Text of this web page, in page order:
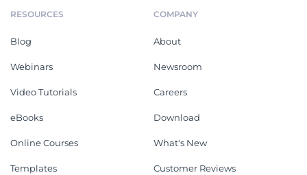
RESOURCES
Blog
Webinars
Video Tutorials
eBooks
Online Courses
Templates
COMPANY
About
Newsroom
Careers
Download
What's New
Customer Reviews